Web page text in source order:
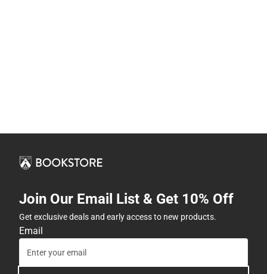
Join Our Email List & Get 10% Off
Get exclusive deals and early access to new products.
Email